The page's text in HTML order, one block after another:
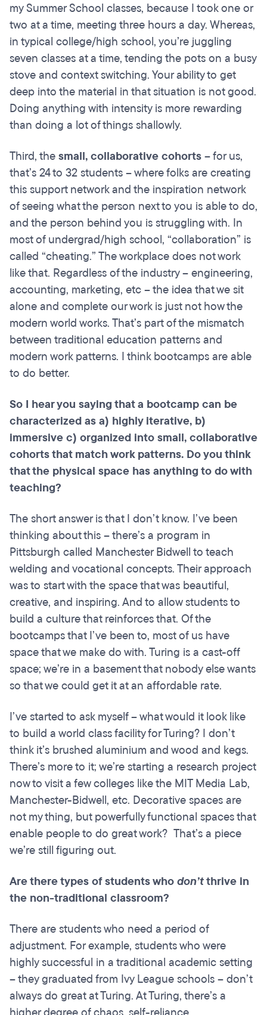
my Summer School classes, because I took one or
two at a time, meeting three hours a day. Whereas,
in typical college/high school, you’re juggling
seven classes at a time, tending the pots on a busy
stove and context switching. Your ability to get
deep into the material in that situation is not good.
Doing anything with intensity is more rewarding
than doing a lot of things shallowly.
Third, thesmall, collaborative cohorts– for us,
that’s 24 to 32 students – where folks are creating
this support network and the inspiration network
of seeing what the person next to you is able to do,
and the person behind you is struggling with. In
most of undergrad/high school, “collaboration” is
called “cheating.” The workplace does not work
like that. Regardless of the industry – engineering,
accounting, marketing, etc – the idea that we sit
alone and complete our work is just not how the
modern world works. That’s part of the mismatch
between traditional education patterns and
modern work patterns. I think bootcamps are able
to do better.
So I hear you saying that a bootcampcan be
characterized as a) highly iterative, b)
immersive c) organized into small, collaborative
cohorts that match work patterns. Do you think
that the physical space has anything to do with
teaching?
The short answer is that I don’t know. I’ve been
thinking about this – there’s a program in
Pittsburgh called Manchester Bidwell to teach
welding and vocational concepts. Their approach
was to start with the space that was beautiful,
creative, and inspiring. And to allow students to
build a culture that reinforces that. Of the
bootcamps that I’ve been to, most of us have
space that we make do with. Turing is a cast-off
space; we’re in a basement that nobody else wants
so that we could get it at an affordable rate.
I’ve started to ask myself – what would it look like
to build a world class facility for Turing? I don’t
think it’s brushed aluminium and wood and kegs.
There’s more to it; we’re starting a research project
now to visit a few colleges like the MIT Media Lab,
Manchester-Bidwell, etc. Decorative spaces are
not my thing, but powerfully functional spaces that
enable people to do great work? That’s a piece
we’re still figuring out.
Are there types of students whodon’tthrive in
the non-traditional classroom?
There are students who need a period of
adjustment. For example, students who were
highly successful in a traditional academic setting
– they graduated from Ivy League schools – don’t
always do great at Turing. At Turing, there’s a